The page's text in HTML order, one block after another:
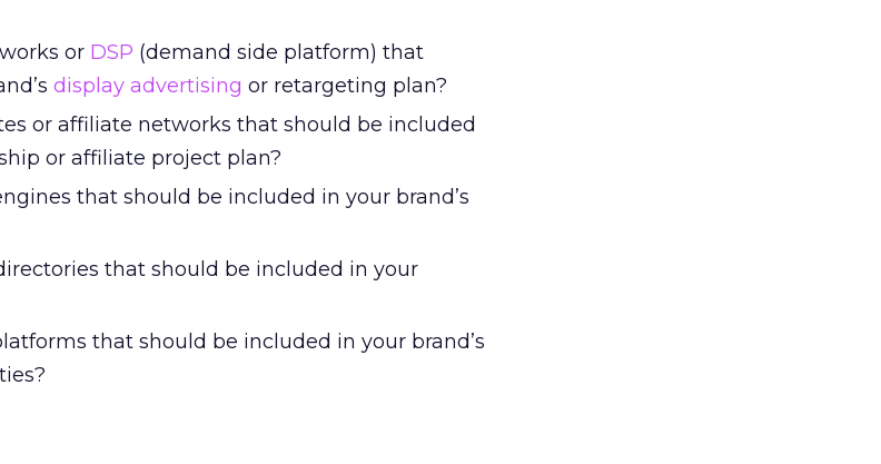
or DSP (demand side platform) that
display advertising or retargeting plan?
or affiliate networks that should be included
or affiliate project plan?
that should be included in your brand’s
that should be included in your
that should be included in your brand’s